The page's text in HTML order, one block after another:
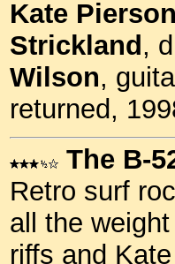
Kate Pierson
Strickland ,
Wilson,
returned,
The B-
Retro surf
all the
riffs and